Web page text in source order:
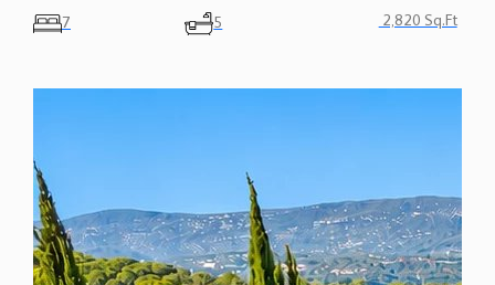
7 5 2,820 Sq.Ft